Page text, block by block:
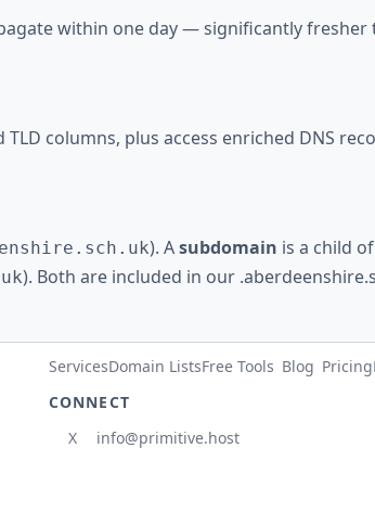
within one day — significantly fresher
columns, plus access enriched DNS
). Asubdomain is a child
). Both are included in our
ServicesDomain ListsFree Tools Blog Pricing
CONNECT
X
info@primitive.host